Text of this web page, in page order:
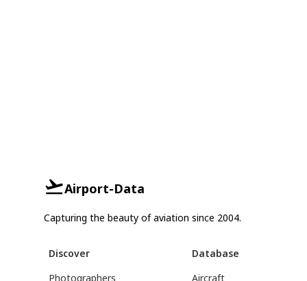
Airport-Data
Capturing the beauty of aviation since 2004.
Discover
Photographers
Database
Aircraft